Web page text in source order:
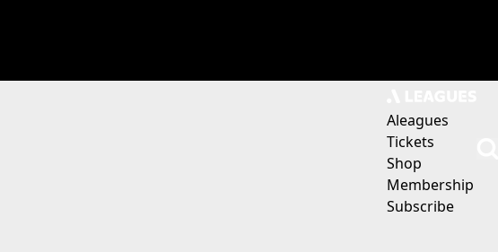
Aleagues
Tickets
Shop
Membership
Subscribe